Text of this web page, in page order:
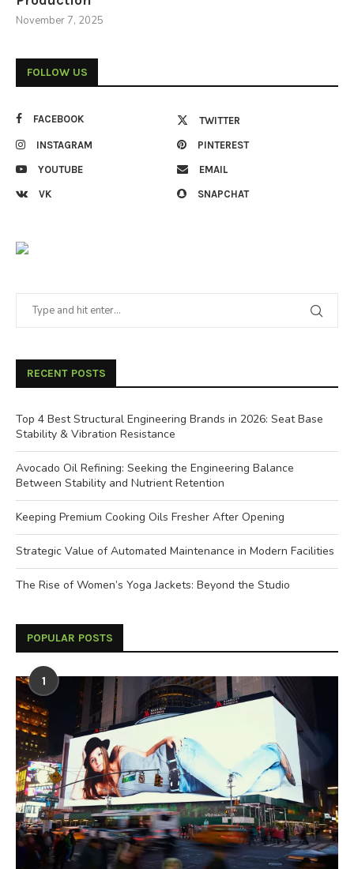
November 7, 2025
FOLLOW US
FACEBOOK TWITTER
INSTAGRAM PINTEREST
YOUTUBE EMAIL
VK SNAPCHAT
RECENT POSTS
Top 4 Best Structural Engineering Brands in 2026: Seat Base
Stability & Vibration Resistance
Avocado Oil Refining: Seeking the Engineering Balance
Between Stability and Nutrient Retention
Keeping Premium Cooking Oils Fresher After Opening
Strategic Value of Automated Maintenance in Modern Facilities
The Rise of Women’s Yoga Jackets: Beyond the Studio
POPULAR POSTS
1